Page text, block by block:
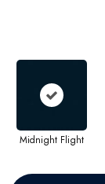
Midnight Flight